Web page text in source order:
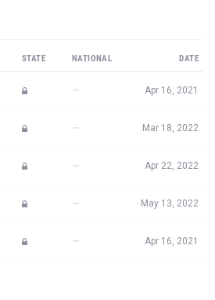
STATE NATIONAL DATE
— Apr 16, 2021
— Mar 18, 2022
— Apr 22, 2022
— May 13, 2022
— Apr 16, 2021